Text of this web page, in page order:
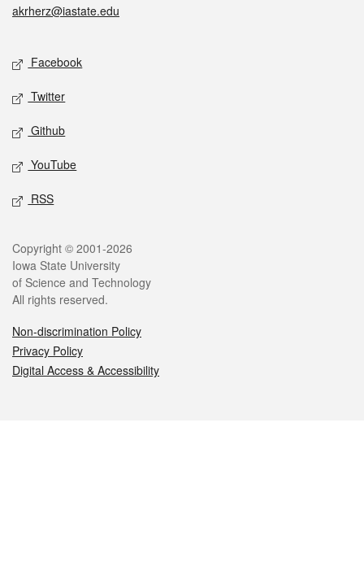
akrherz@iastate.edu
Social media
Facebook
Twitter
Github
YouTube
RSS
Legal
Copyright © 2001-2026
Iowa State University
of Science and Technology
All rights reserved.
Non-discrimination Policy
Privacy Policy
Digital Access & Accessibility